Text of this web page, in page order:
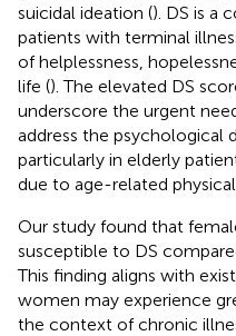
suicidal ideation (). DS is a
patients with terminal
of helplessness,
life (). The elevated DS
underscore the urgent
address the psychological
particularly in elderly
due to age-related
Our study found that
susceptible to DS
This finding aligns with
women may experience
the context of chronic